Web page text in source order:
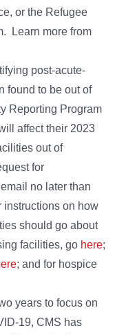
or the Refugee
Learn more from
post-acute-
found to be out of
Reporting Program
affect their 2023
out of
for
no later than
instructions on how
should go about
facilities, go here;
; and for hospice
years to focus on
19, CMS has